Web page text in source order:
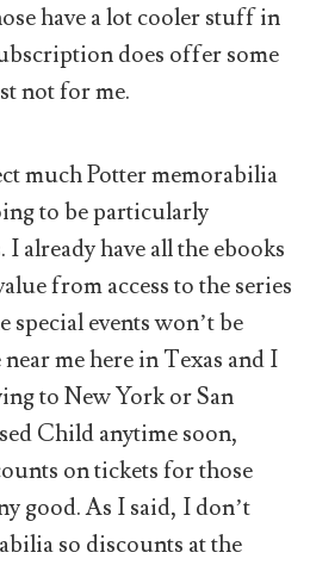
have a lot cooler stuff in
does offer some
not for me.
much Potter memorabilia
to be particularly
already have all the ebooks
from access to the series
events won’t be
me here in Texas and I
to New York or San
Child anytime soon,
on tickets for those
good. As I said, I don’t
so discounts at the